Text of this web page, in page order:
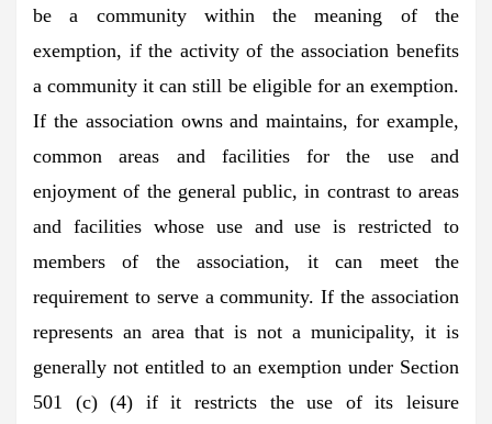
be a community within the meaning of the
exemption, if the activity of the association benefits
a community it can still be eligible for an exemption.
If the association owns and maintains, for example,
common areas and facilities for the use and
enjoyment of the general public, in contrast to areas
and facilities whose use and use is restricted to
members of the association, it can meet the
requirement to serve a community. If the association
represents an area that is not a municipality, it is
generally not entitled to an exemption under Section
501 (c) (4) if it restricts the use of its leisure